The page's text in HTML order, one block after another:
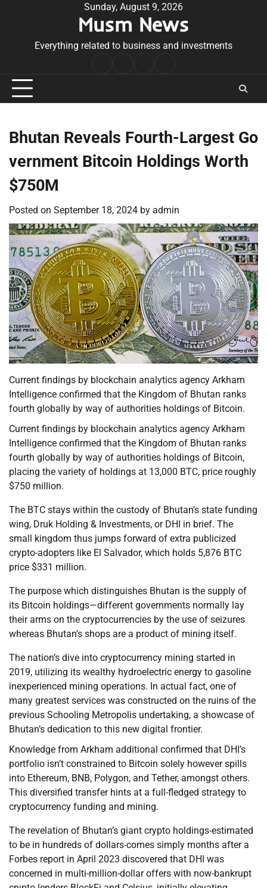
Sunday, August 9, 2026
Musm News
Everything related to business and investments
Conditions
Bhutan Reveals Fourth-Largest Go
vernment Bitcoin Holdings Worth
$750M
Posted on September 18, 2024 by admin
Current findings by blockchain analytics agency Arkham
Intelligence confirmed that the Kingdom of Bhutan ranks
fourth globally by way of authorities holdings of Bitcoin.
Current findings by blockchain analytics agency Arkham
Intelligence confirmed that the Kingdom of Bhutan ranks
fourth globally by way of authorities holdings of Bitcoin,
placing the variety of holdings at 13,000 BTC, price roughly
$750 million.
The BTC stays within the custody of Bhutan’s state funding
wing, Druk Holding & Investments, or DHI in brief. The
small kingdom thus jumps forward of extra publicized
crypto-adopters like El Salvador, which holds 5,876 BTC
price $331 million.
The purpose which distinguishes Bhutan is the supply of
its Bitcoin holdings—different governments normally lay
their arms on the cryptocurrencies by the use of seizures
whereas Bhutan’s shops are a product of mining itself.
The nation’s dive into cryptocurrency mining started in
2019, utilizing its wealthy hydroelectric energy to gasoline
inexperienced mining operations. In actual fact, one of
many greatest services was constructed on the ruins of the
previous Schooling Metropolis undertaking, a showcase of
Bhutan’s dedication to this new digital frontier.
Knowledge from Arkham additional confirmed that DHI’s
portfolio isn’t constrained to Bitcoin solely however spills
into Ethereum, BNB, Polygon, and Tether, amongst others.
This diversified transfer hints at a full-fledged strategy to
cryptocurrency funding and mining.
The revelation of Bhutan’s giant crypto holdings-estimated
to be in hundreds of dollars-comes simply months after a
Forbes report in April 2023 discovered that DHI was
concerned in multi-million-dollar offers with now-bankrupt